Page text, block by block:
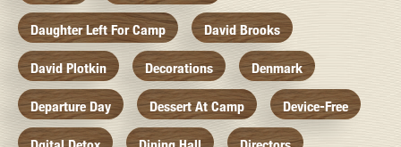
Daughter Left For Camp David Brooks
David Plotkin Decorations Denmark
Departure Day Dessert At Camp Device-Free